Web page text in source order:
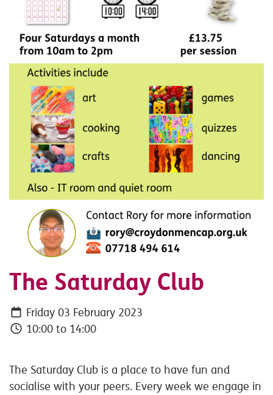
The Saturday Club
Friday 03 February 2023
10:00 to 14:00
The Saturday Club is a place to have fun and
socialise with your peers. Every week we engage in